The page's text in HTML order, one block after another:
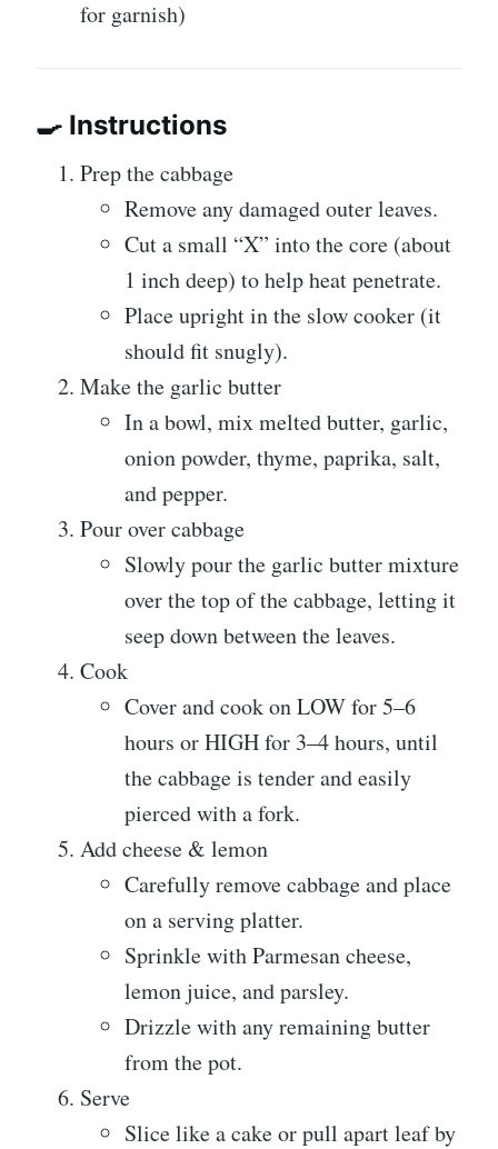
for garnish)
🍳 Instructions
Prep the cabbage
Remove any damaged outer leaves.
Cut a small “X” into the core (about
1 inch deep) to help heat penetrate.
Place upright in the slow cooker (it
should fit snugly).
Make the garlic butter
In a bowl, mix melted butter, garlic,
onion powder, thyme, paprika, salt,
and pepper.
Pour over cabbage
Slowly pour the garlic butter mixture
over the top of the cabbage, letting it
seep down between the leaves.
Cook
Cover and cook on LOW for 5–6
hours or HIGH for 3–4 hours, until
the cabbage is tender and easily
pierced with a fork.
Add cheese & lemon
Carefully remove cabbage and place
on a serving platter.
Sprinkle with Parmesan cheese,
lemon juice, and parsley.
Drizzle with any remaining butter
from the pot.
Serve
Slice like a cake or pull apart leaf by